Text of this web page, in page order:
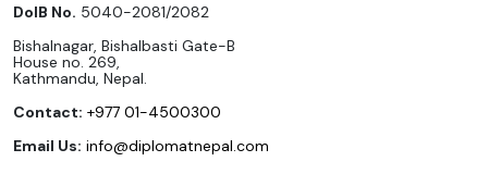
DoIB No. 5040-2081/2082
Bishalnagar, Bishalbasti Gate-B
House no. 269,
Kathmandu, Nepal.
Contact: +977 01-4500300
Email Us: info@diplomatnepal.com